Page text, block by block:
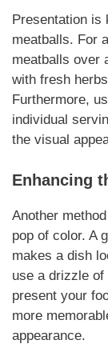
Presentation is
meatballs. For
meatballs over
with fresh herbs
Furthermore,
individual
the visual
Enhancing
Another
pop of color. A
makes a dish
use a drizzle
present your
more
appearance.